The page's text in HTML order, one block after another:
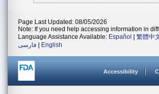
Page Last Updated: 08/05/2026
Note: If you need help accessing information in
Language Assistance Available: Español 繁體中
فارسی
English
Accessibility